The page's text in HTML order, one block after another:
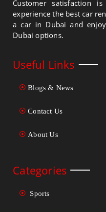
Customer satisfaction
experience the best car
a car in Dubai and
Dubai options.
Useful Links
Blogs & News
Contact Us
About Us
Categories
Sports